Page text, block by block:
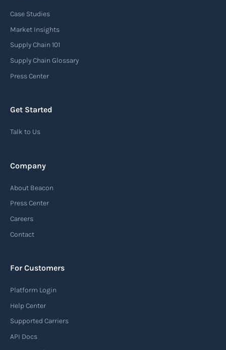
Case Studies
Market Insights
Supply Chain 101
Supply Chain Glossary
Press Center
Get Started
Talk to Us
Company
About Beacon
Press Center
Careers
Contact
For Customers
Platform Login
Help Center
Supported Carriers
API Docs